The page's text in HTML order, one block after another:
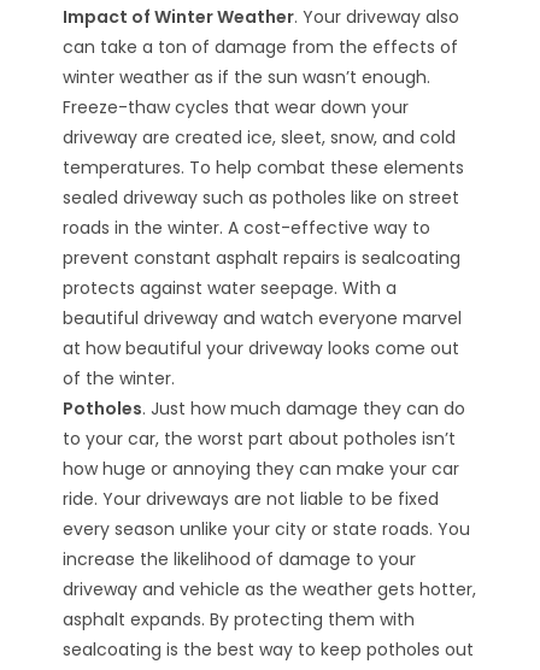
Impact of Winter Weather. Your driveway also
can take a ton of damage from the effects of
winter weather as if the sun wasn’t enough.
Freeze-thaw cycles that wear down your
driveway are created ice, sleet, snow, and cold
temperatures. To help combat these elements
sealed driveway such as potholes like on street
roads in the winter. A cost-effective way to
prevent constant asphalt repairs is sealcoating
protects against water seepage. With a
beautiful driveway and watch everyone marvel
at how beautiful your driveway looks come out
of the winter.
Potholes. Just how much damage they can do
to your car, the worst part about potholes isn’t
how huge or annoying they can make your car
ride. Your driveways are not liable to be fixed
every season unlike your city or state roads. You
increase the likelihood of damage to your
driveway and vehicle as the weather gets hotter,
asphalt expands. By protecting them with
sealcoating is the best way to keep potholes out